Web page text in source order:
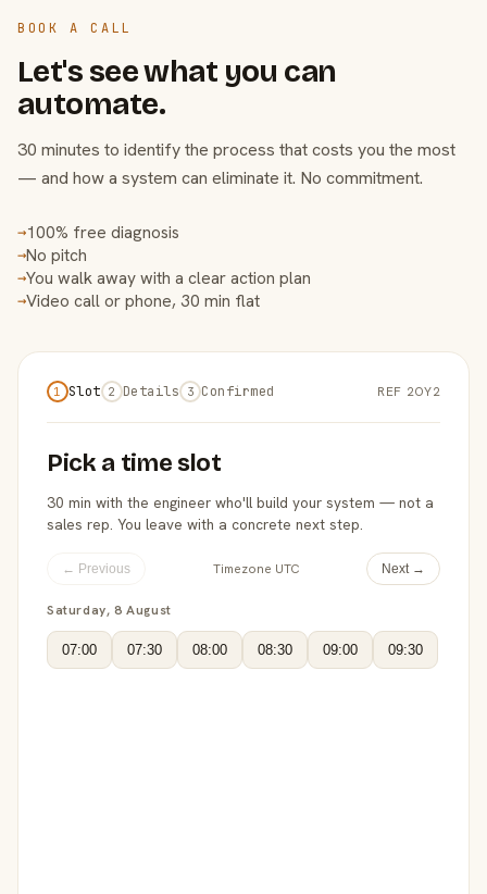
BOOK A CALL
Let's see what you can
automate.
30 minutes to identify the process that costs you the most
— and how a system can eliminate it. No commitment.
→100% free diagnosis
→No pitch
→You walk away with a clear action plan
→Video call or phone, 30 min flat
1 Slot 2 Details 3 Confirmed REF 2OY2
Pick a time slot
30 min with the engineer who'll build your system — not a
sales rep. You leave with a concrete next step.
← Previous Timezone UTC Next →
Saturday, 8 August
07:00 07:30 08:00 08:30 09:00 09:30